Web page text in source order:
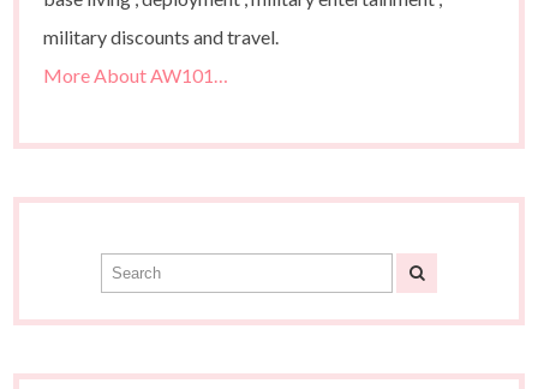
military discounts and travel.
More About AW101…